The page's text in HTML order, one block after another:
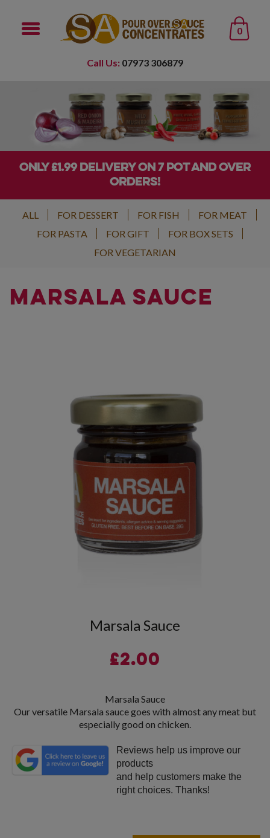
0
Call Us: 07973 306879
ONLY £1.99 DELIVERY ON 7 POT AND OVER
ORDERS!
ALL FOR DESSERT FOR FISH
FOR MEAT
FOR PASTA
FOR GIFT
FOR BOX SETS
FOR VEGETARIAN
MARSALA SAUCE
Marsala Sauce
£2.00
Marsala Sauce
Our versatile Marsala sauce goes with almost any meat but
especially good on chicken.
Reviews help us improve our
products
and help customers make the
right choices. Thanks!